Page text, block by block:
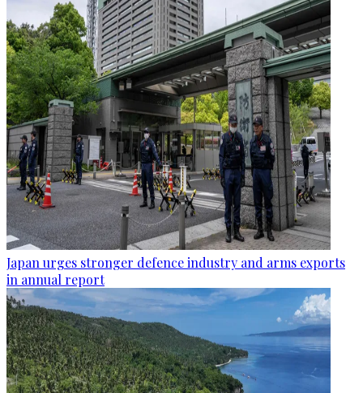
Japan urges stronger defence industry and arms exports
in annual report